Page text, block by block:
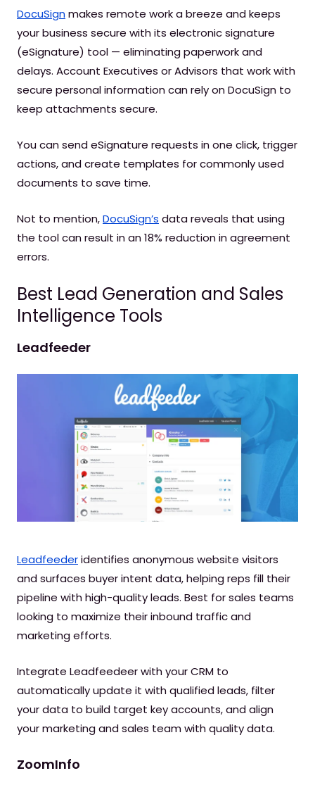
DocuSignmakes remote work a breeze and keeps
your business secure with its electronic signature
(eSignature) tool — eliminating paperwork and
delays. Account Executives or Advisors that work with
secure personal information can rely on DocuSign to
keep attachments secure.
You can send eSignature requests in one click, trigger
actions, and create templates for commonly used
documents to save time.
Not to mention,DocuSign’s data reveals that using
the tool can result in an 18% reduction in agreement
errors.
Best Lead Generation and Sales
Intelligence Tools
Leadfeeder
Leadfeederidentifies anonymous website visitors
and surfaces buyer intent data, helping reps fill their
pipeline with high-quality leads. Best for sales teams
looking to maximize their inbound traffic and
marketing efforts.
Integrate Leadfeedeer with your CRM to
automatically update it with qualified leads, filter
your data to build target key accounts, and align
your marketing and sales team with quality data.
ZoomInfo